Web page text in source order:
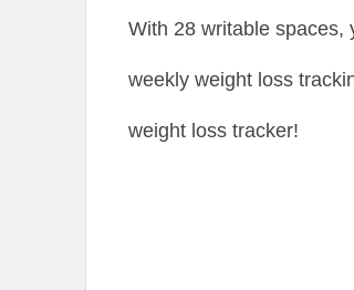
With 28 writable spaces,
weekly weight loss
weight loss tracker!